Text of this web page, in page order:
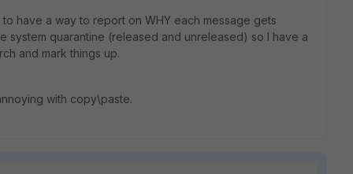
have a way to report on WHY each message gets
system quarantine (released and unreleased) so I have a
and mark things up.
with copy\paste.